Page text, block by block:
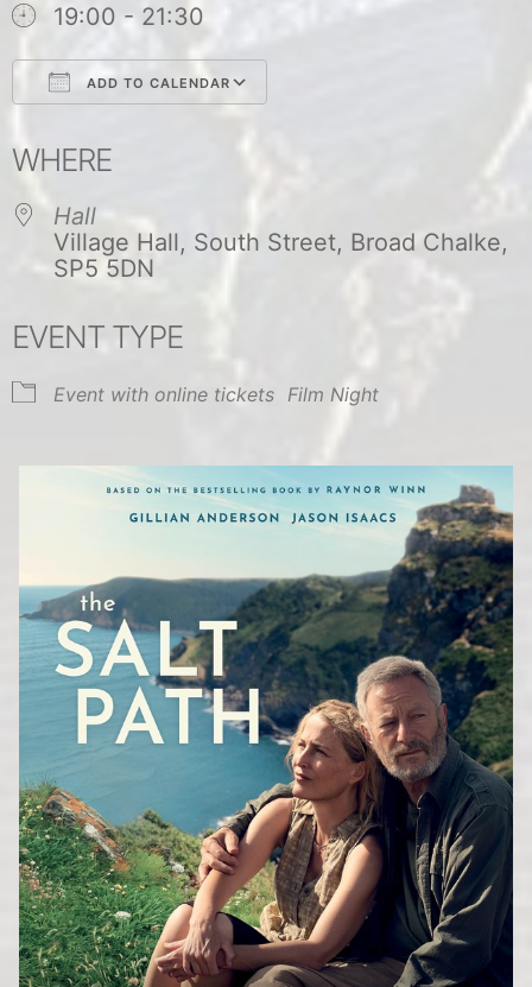
19:00 - 21:30
ADD TO CALENDAR
WHERE
Hall
Village Hall, South Street, Broad Chalke,
SP5 5DN
EVENT TYPE
Event with online tickets Film Night